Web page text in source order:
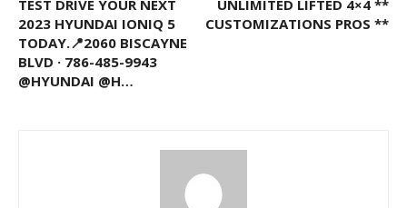
TEST DRIVE YOUR NEXT
2023 HYUNDAI IONIQ 5
TODAY.📍2060 BISCAYNE
BLVD · 786-485-9943
@HYUNDAI @H…
UNLIMITED LIFTED 4×4 **
CUSTOMIZATIONS PROS **